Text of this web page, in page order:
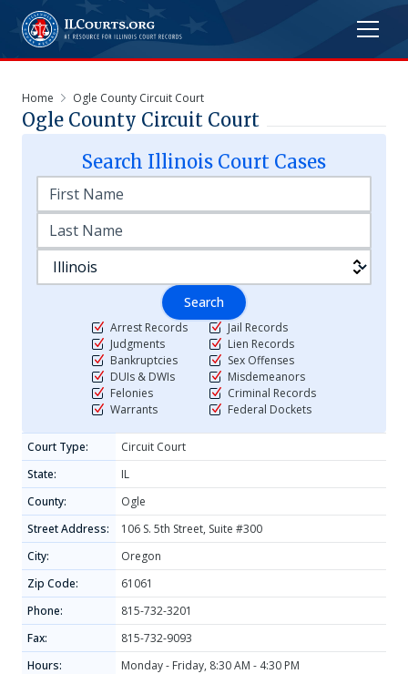
Home Ogle County Circuit Court
Ogle County Circuit Court
Search Illinois Court Cases
Search
Arrest Records
Judgments
Bankruptcies
DUIs & DWIs
Felonies
Warrants
Jail Records
Lien Records
Sex Offenses
Misdemeanors
Criminal Records
Federal Dockets
Court Type:
Circuit Court
State:
IL
County:
Ogle
Street Address:
106 S. 5th Street, Suite #300
City:
Oregon
Zip Code:
61061
Phone:
815-732-3201
Fax:
815-732-9093
Hours:
Monday - Friday, 8:30 AM - 4:30 PM